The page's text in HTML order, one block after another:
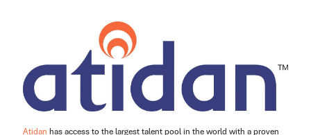
Atidan has access to the largest talent pool in the world with a proven